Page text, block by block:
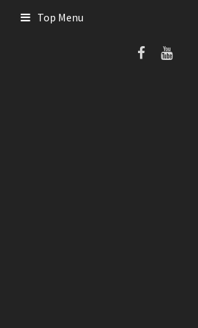
Top Menu